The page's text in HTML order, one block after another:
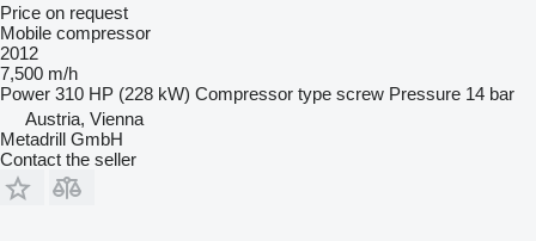
Price on request
Mobile compressor
2012
7,500 m/h
Power 310 HP (228 kW) Compressor type screw Pressure 14 bar
Austria, Vienna
Metadrill GmbH
Contact the seller